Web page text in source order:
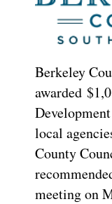
Berkeley
awarded
local
County
meeting on